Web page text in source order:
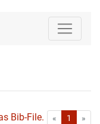
Bib-File. « First1 »